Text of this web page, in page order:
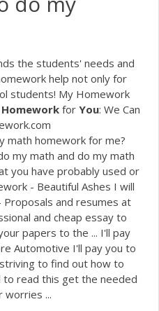
the students' needs and
help not only for
students! My Homework
Homework for You: We Can
math homework for me?
my math and do my math
you have probably used or
- Beautiful Ashes I will
and resumes at
and cheap essay to
papers to the ... I'll pay
Automotive I'll pay you to
to find out how to
to read this get the needed
worries ...